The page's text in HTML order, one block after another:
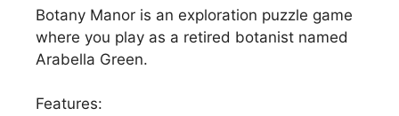
Botany Manor is an exploration puzzle game
where you play as a retired botanist named
Arabella Green.
Features: